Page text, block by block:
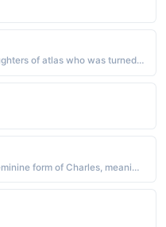
English - "Inmythology, one of the daughters of atlas who was turned into a star of the pleiades constell"
French - "Diminutive of Charlotte: A feminine form of Charles, meaning man. Alternate meaning, tiny and feminine. Famous bearers: Princess Charlotte, daughter of King George IV, British writer Charlotte Bronte."